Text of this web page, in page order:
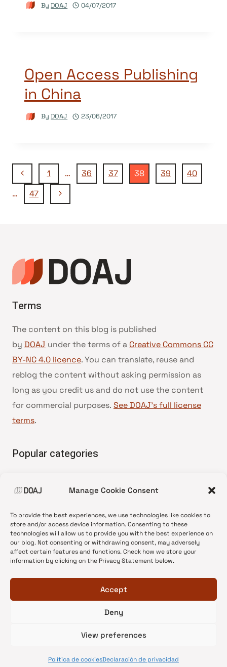
Manage Cookie Consent
To provide the best experiences, we use technologies like cookies to
store and/or access device information. Consenting to these
technologies will allow us to provide you with the best experience on
our blog. Not consenting or withdrawing consent, may adversely
affect certain features and functions. Check how we store your
information by clicking on the Privacy Statement below.
Accept
Deny
View preferences
Política de cookiesDeclaración de privacidad
By DOAJ 04/07/2017
Open Access Publishing
in China
By DOAJ 23/06/2017
Page
navigation
Previous
Page
1 … 36 37 38 39
40
…
47
Next
Terms
The content on this blog is published
by DOAJ under the terms of a Creative Commons CC
BY-NC 4.0 licence. You can translate, reuse and
reblog the content without asking permission as
long as you credit us and do not use the content
for commercial purposes. See DOAJ’s full license
terms.
Popular categories
•News update
•Open Access
•DOAJ Ambassadors
•DOAJ Voices